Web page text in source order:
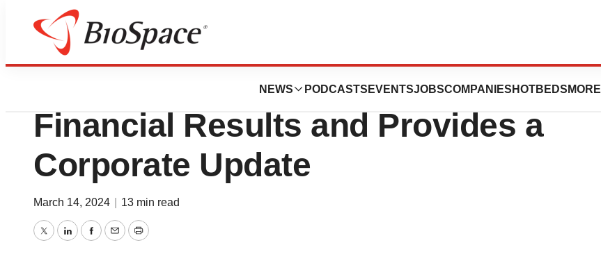
NEWS PODCASTS EVENTSJOBSCOMPANIES HOTBEDS MORE
News
AC Immune Reports Full Year 2023
Financial Results and Provides a
Corporate Update
March 14, 2024 13 min read
TwitterLinkedInFacebook
EmailPrint